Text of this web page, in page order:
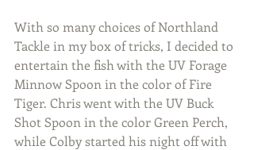
With so many choices of Northland
Tackle in my box of tricks, I decided to
entertain the fish with the UV Forage
Minnow Spoon in the color of Fire
Tiger. Chris went with the UV Buck
Shot Spoon in the color Green Perch,
while Colby started his night off with